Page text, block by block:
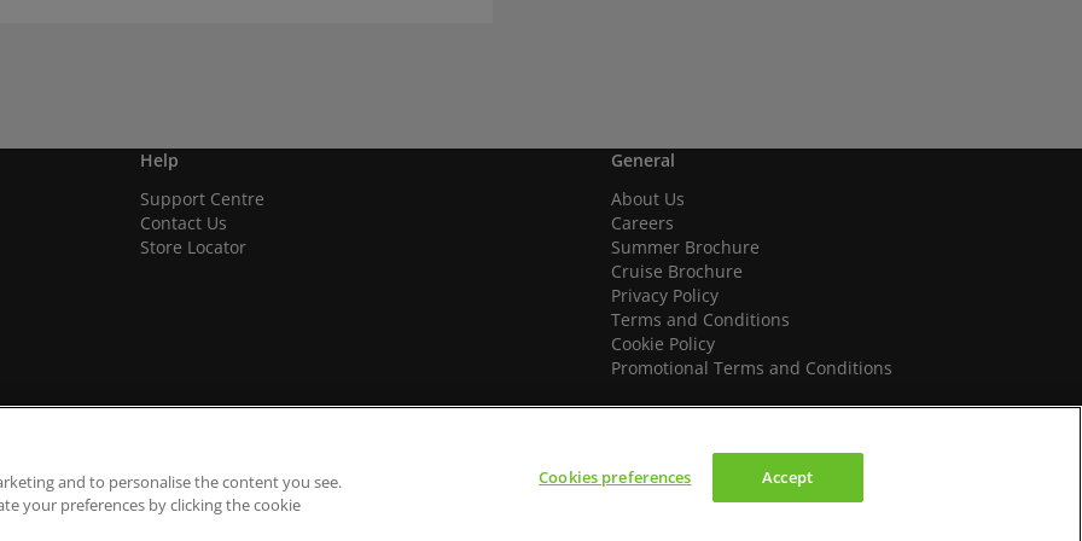
Help
Support Centre
Contact Us
Store Locator
General
About Us
Careers
Summer Brochure
Cruise Brochure
Privacy Policy
Terms and Conditions
Cookie Policy
Promotional Terms and Conditions
We accept
and to personalise the content you see.
your preferences by clicking the cookie
Cookies preferences Accept